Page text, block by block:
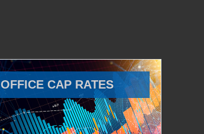
OFFICE CAP RATES